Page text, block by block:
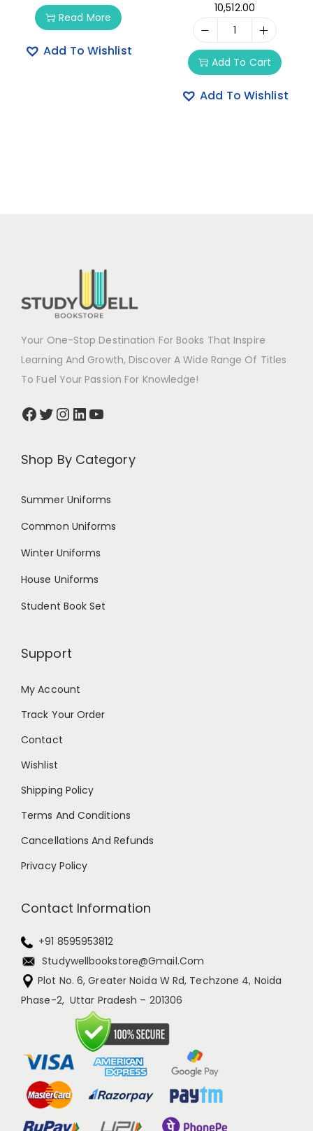
Read More
Add To Wishlist
10,512.00
Add To Cart
Add To Wishlist
Your One-Stop Destination For Books That Inspire
Learning And Growth, Discover A Wide Range Of Titles
To Fuel Your Passion For Knowledge!
Shop By Category
Summer Uniforms
Common Uniforms
Winter Uniforms
House Uniforms
Student Book Set
Support
My Account
Track Your Order
Contact
Wishlist
Shipping Policy
Terms And Conditions
Cancellations And Refunds
Privacy Policy
Contact Information
+91 8595953812
Studywellbookstore@gmail.com
Plot No. 6, Greater Noida W Rd, Techzone 4, Noida
Phase-2, Uttar Pradesh – 201306